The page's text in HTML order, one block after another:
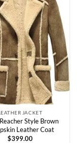
variants.
The
options
may
be
chosen
on
the
product
page
JACKET
Style Brown
Leather Coat
$399.00